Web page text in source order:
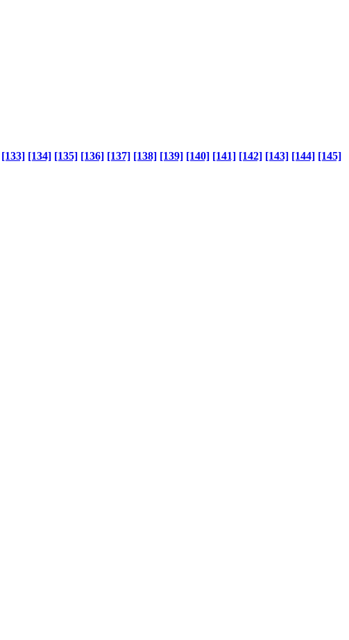
[133] [134] [135] [136] [137] [138] [139] [140] [141] [142] [143] [144] [145]